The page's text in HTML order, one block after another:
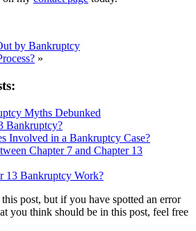
by Bankruptcy
»
Myths Debunked
Bankruptcy?
Involved in a Bankruptcy Case?
Chapter 7 and Chapter 13
13 Bankruptcy Work?
post, but if you have spotted an error
you think should be in this post, feel free